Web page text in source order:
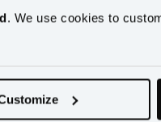
. We use cookies to